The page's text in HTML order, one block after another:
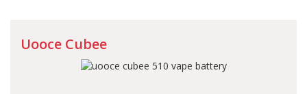
Uooce Cubee